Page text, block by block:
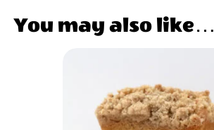
You may also like…